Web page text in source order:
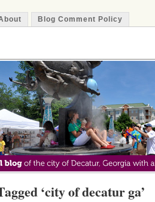
Blog Comment Policy
‘city of decatur ga’